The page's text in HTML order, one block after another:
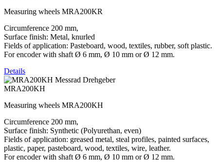
Measuring wheels MRA200KR
Circumference 200 mm,
Surface finish: Metal, knurled
Fields of application: Pasteboard, wood, textiles, rubber, soft plastic.
For encoder with shaft Ø 6 mm, Ø 10 mm or Ø 12 mm.
Details
MRA200KH
Measuring wheels MRA200KH
Circumference 200 mm,
Surface finish: Synthetic (Polyurethan, even)
Fields of application: greased metal, steal profiles, painted surfaces,
plastic, paper, pasteboard, wood, textiles, wire, leather.
For encoder with shaft Ø 6 mm, Ø 10 mm or Ø 12 mm.